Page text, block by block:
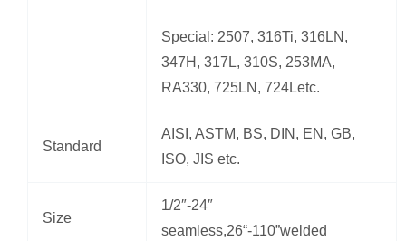
Special: 2507, 316Ti, 316LN,
347H, 317L, 310S, 253MA,
RA330, 725LN, 724Letc.
Standard
AISI, ASTM, BS, DIN, EN, GB,
ISO, JIS etc.
Size
1/2″-24″
seamless,26“-110”welded